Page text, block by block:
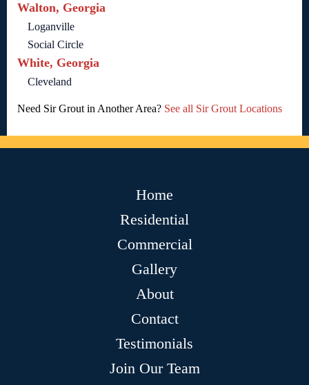
Walton, Georgia
Loganville
Social Circle
White, Georgia
Cleveland
Need Sir Grout in Another Area? See all Sir Grout Locations
Home
Residential
Commercial
Gallery
About
Contact
Testimonials
Join Our Team